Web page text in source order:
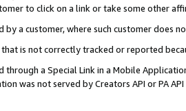
to click on a link or take some other
by a customer, where such customer does
that is not correctly tracked or reported
through a Special Link in a Mobile
was not served by Creators API or PA